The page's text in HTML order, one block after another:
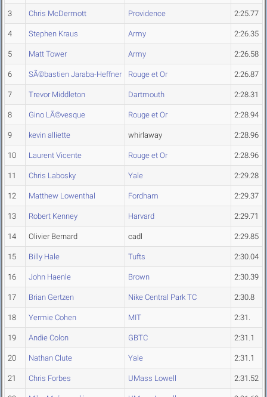
3 Chris McDermott Providence 2:25.77
4 Stephen Kraus Army 2:26.35
5 Matt Tower Army 2:26.58
6 SÃ©bastien Jaraba-Heffner Rouge et Or 2:26.87
7 Trevor Middleton Dartmouth 2:28.31
8 Gino LÃ©vesque Rouge et Or 2:28.94
9 kevin alliette whirlaway 2:28.96
10 Laurent Vicente Rouge et Or 2:28.96
11 Chris Labosky Yale 2:29.28
12 Matthew Lowenthal Fordham 2:29.37
13 Robert Kenney Harvard 2:29.71
14 Olivier Bernard cadl 2:29.85
15 Billy Hale Tufts 2:30.04
16 John Haenle Brown 2:30.39
17 Brian Gertzen Nike Central Park TC 2:30.8
18 Yermie Cohen MIT 2:31.
19 Andie Colon GBTC 2:31.1
20 Nathan Clute Yale 2:31.1
21 Chris Forbes UMass Lowell 2:31.52